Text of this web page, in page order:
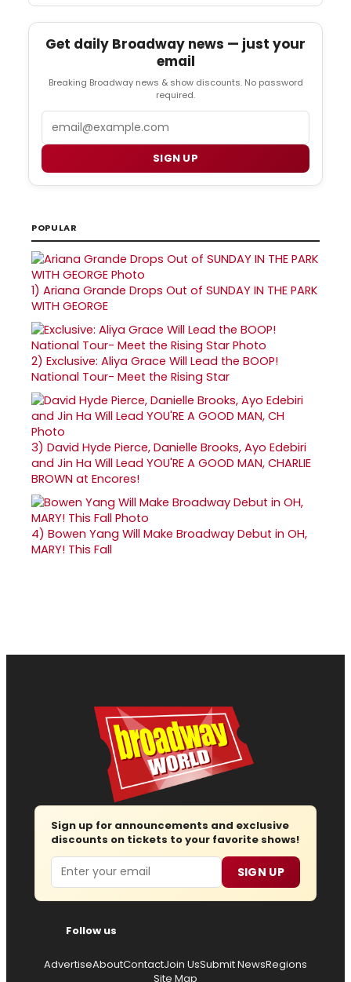
Get daily Broadway news — just your
email
Breaking Broadway news & show discounts. No password
required.
Email
SIGN UP
POPULAR
1) Ariana Grande Drops Out of SUNDAY IN THE PARK
WITH GEORGE
2) Exclusive: Aliya Grace Will Lead the BOOP!
National Tour- Meet the Rising Star
3) David Hyde Pierce, Danielle Brooks, Ayo Edebiri
and Jin Ha Will Lead YOU'RE A GOOD MAN, CHARLIE
BROWN at Encores!
4) Bowen Yang Will Make Broadway Debut in OH,
MARY! This Fall
Sign up for announcements and exclusive
discounts on tickets to your favorite shows!
Email SIGN UP
Follow us
AdvertiseAboutContactJoin UsSubmit NewsRegions
Site Map